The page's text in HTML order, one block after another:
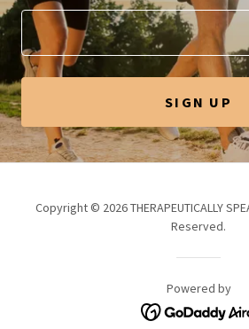
SIGN UP
Copyright © 2026 THERAPEUTICALLY
Reserved.
Powered by